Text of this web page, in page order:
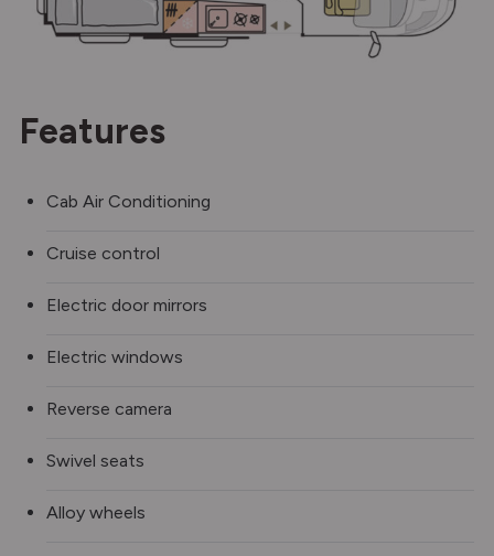
Features
Cab Air Conditioning
Cruise control
Electric door mirrors
Electric windows
Reverse camera
Swivel seats
Alloy wheels